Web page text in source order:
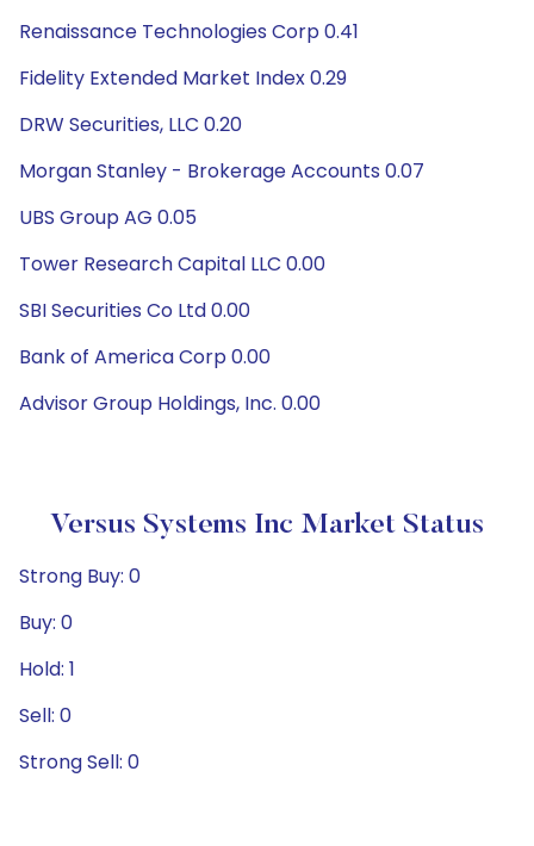
Renaissance Technologies Corp 0.41
Fidelity Extended Market Index 0.29
DRW Securities, LLC 0.20
Morgan Stanley - Brokerage Accounts 0.07
UBS Group AG 0.05
Tower Research Capital LLC 0.00
SBI Securities Co Ltd 0.00
Bank of America Corp 0.00
Advisor Group Holdings, Inc. 0.00
Versus Systems Inc Market Status
Strong Buy: 0
Buy: 0
Hold: 1
Sell: 0
Strong Sell: 0